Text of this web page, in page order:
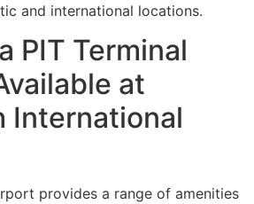
and international locations.
PIT Terminal
at
International
provides a range of amenities